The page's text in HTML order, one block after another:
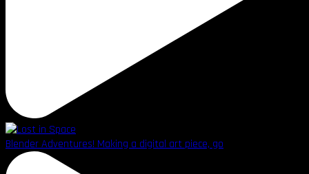
Blender Adventures! Making a digital art piece, go